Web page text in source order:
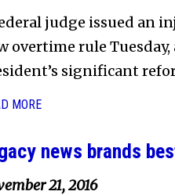
judge issued an
overtime rule
significant
MORE
news brands
21, 2016